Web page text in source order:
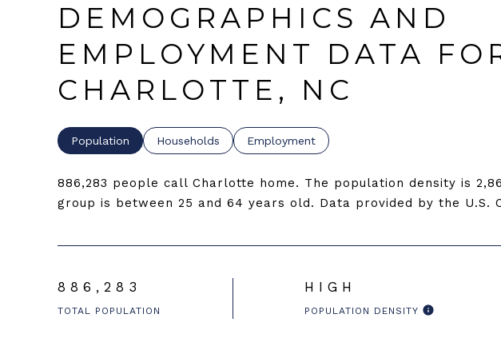
DEMOGRAPHICS AND
EMPLOYMENT DATA
CHARLOTTE, NC
Population Households Employment
886,283 people call Charlotte home. The population density is
group is between 25 and 64 years old. Data provided by the U.S.
886,283
TOTAL POPULATION
HIGH
POPULATION DENSITY